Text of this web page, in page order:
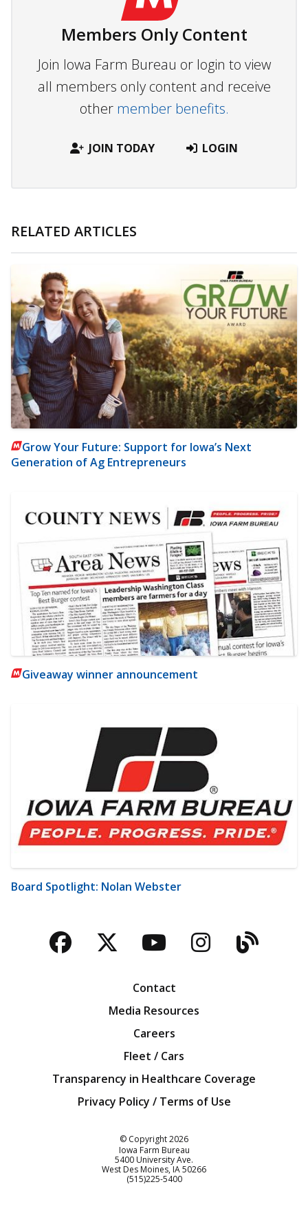
Members Only Content
Join Iowa Farm Bureau or login to view
all members only content and receive
other member benefits.
JOIN TODAY LOGIN
RELATED ARTICLES
Grow Your Future: Support for Iowa’s Next
Generation of Ag Entrepreneurs
Giveaway winner announcement
Board Spotlight: Nolan Webster
Facebook
TwitterYouTubeBlog
Contact
Media Resources
Careers
Fleet / Cars
Transparency in Healthcare Coverage
Privacy Policy / Terms of Use
© Copyright2026
Iowa Farm Bureau
5400 University Ave.
West Des Moines IA50266
Customer Service
(515)225-5400